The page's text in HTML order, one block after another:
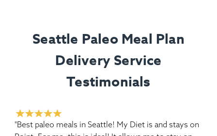
Seattle Paleo Meal Plan
Delivery Service
Testimonials
"Best paleo meals in Seattle! My Diet is and stays on